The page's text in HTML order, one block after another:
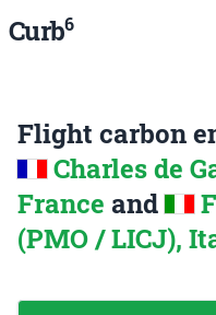
Curb6
Flight carbon
Charles de
France and
(PMO / LICJ),